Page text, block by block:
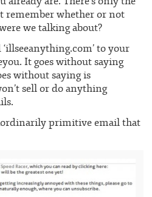
remember whether or not
we talking about?
to your
It goes without saying
without saying is
sell or do anything
primitive email that